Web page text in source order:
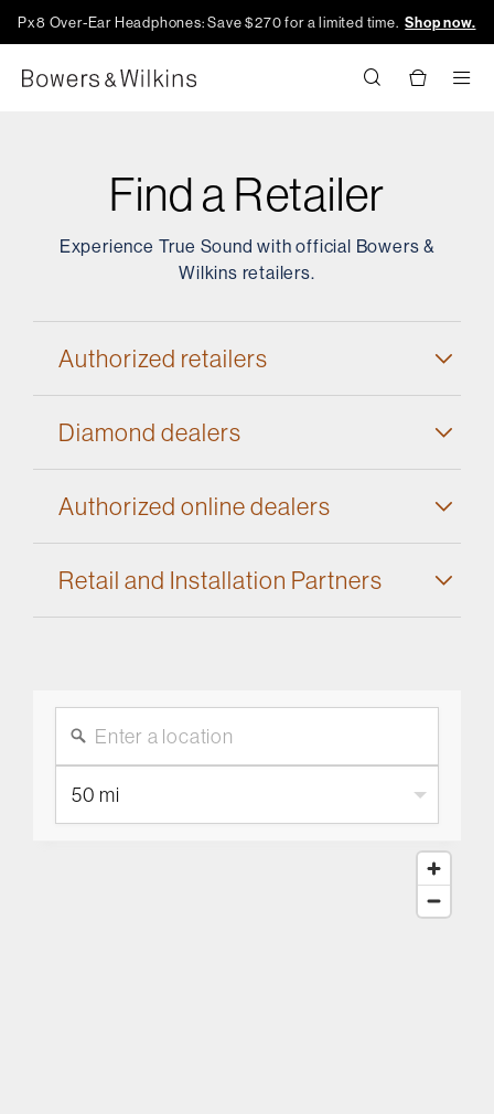
Px8 Over-Ear Headphones: Save $270 for a limited time.Shop now.
Find a Retailer
Experience True Sound with official Bowers &
Wilkins retailers.
Authorized retailers
Diamond dealers
Authorized online dealers
Retail and Installation Partners
50 mi